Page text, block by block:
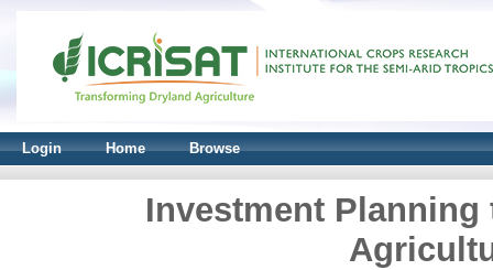
Login Home Browse
Investment